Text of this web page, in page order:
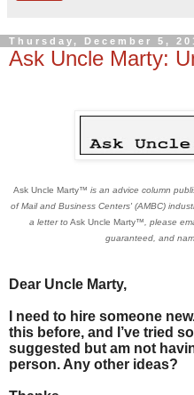
Thursday, December 5,
Ask Uncle Marty:
Ask Uncle Marty™ is an advice column
of Mail and Business Centers' (AMBC)
a letter toAsk Uncle Marty™, please
guaranteed, and
Dear Uncle Marty,
I need to hire someone
this before, and I’ve tried
suggested but am not
person. Any other ideas?